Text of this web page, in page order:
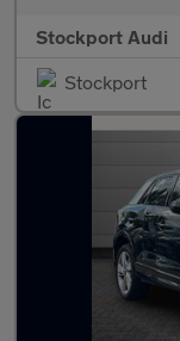
Stockport Audi
Stockport